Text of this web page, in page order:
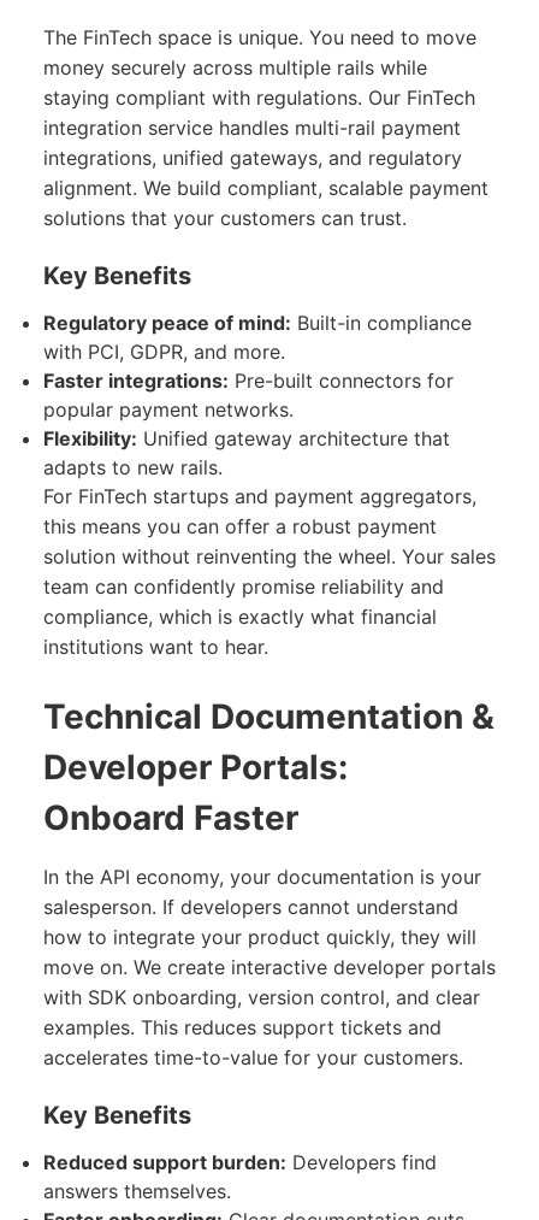
The FinTech space is unique. You need to move
money securely across multiple rails while
staying compliant with regulations. Our FinTech
integration service handles multi-rail payment
integrations, unified gateways, and regulatory
alignment. We build compliant, scalable payment
solutions that your customers can trust.
Key Benefits
Regulatory peace of mind: Built-in compliance
with PCI, GDPR, and more.
Faster integrations: Pre-built connectors for
popular payment networks.
Flexibility: Unified gateway architecture that
adapts to new rails.
For FinTech startups and payment aggregators,
this means you can offer a robust payment
solution without reinventing the wheel. Your sales
team can confidently promise reliability and
compliance, which is exactly what financial
institutions want to hear.
Technical Documentation &
Developer Portals:
Onboard Faster
In the API economy, your documentation is your
salesperson. If developers cannot understand
how to integrate your product quickly, they will
move on. We create interactive developer portals
with SDK onboarding, version control, and clear
examples. This reduces support tickets and
accelerates time-to-value for your customers.
Key Benefits
Reduced support burden: Developers find
answers themselves.